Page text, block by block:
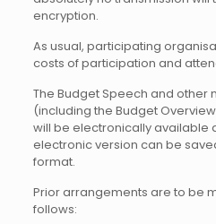
encryption.
As usual, participating
costs of participation and
The Budget Speech and other
(including the Budget
will be electronically available
electronic version can be
format.
Prior arrangements are to be
follows: